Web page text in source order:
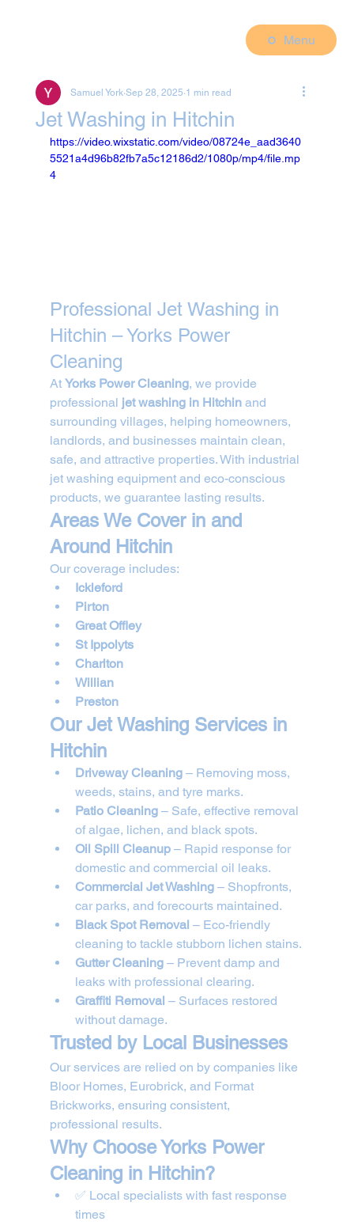
Menu
Jet Washing in Hitchin
Samuel York Sep 28, 2025 1 min read
https://video.wixstatic.com/video/08724e_aad3640
5521a4d96b82fb7a5c12186d2/1080p/mp4/file.mp
4
Professional Jet Washing in
Hitchin – Yorks Power
Cleaning
At Yorks Power Cleaning, we provide
professional jet washing in Hitchin and
surrounding villages, helping homeowners,
landlords, and businesses maintain clean,
safe, and attractive properties. With industrial
jet washing equipment and eco-conscious
products, we guarantee lasting results.
Areas We Cover in and
Around Hitchin
Our coverage includes:
Ickleford
Pirton
Great Offley
St Ippolyts
Charlton
Willian
Preston
Our Jet Washing Services in
Hitchin
Driveway Cleaning – Removing moss,
weeds, stains, and tyre marks.
Patio Cleaning – Safe, effective removal
of algae, lichen, and black spots.
Oil Spill Cleanup – Rapid response for
domestic and commercial oil leaks.
Commercial Jet Washing – Shopfronts,
car parks, and forecourts maintained.
Black Spot Removal – Eco-friendly
cleaning to tackle stubborn lichen stains.
Gutter Cleaning – Prevent damp and
leaks with professional clearing.
Graffiti Removal – Surfaces restored
without damage.
Trusted by Local Businesses
Our services are relied on by companies like
Bloor Homes, Eurobrick, and Format
Brickworks, ensuring consistent,
professional results.
Why Choose Yorks Power
Cleaning in Hitchin?
✅ Local specialists with fast response
times